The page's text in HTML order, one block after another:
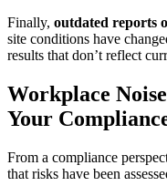
Finally, outdated reports
site conditions have
results that don’t reflect
Workplace
Your
From a compliance
that risks have been